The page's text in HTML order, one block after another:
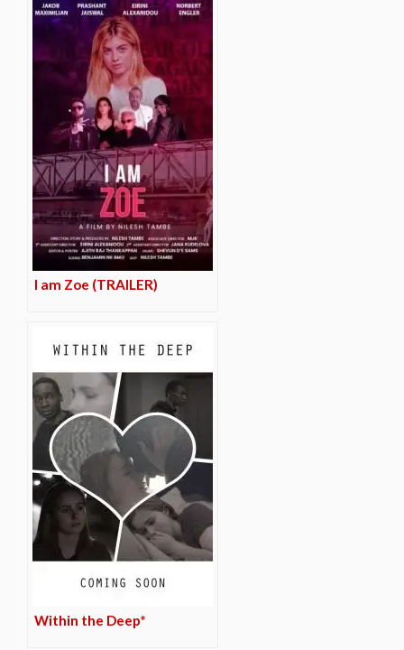
I am Zoe (TRAILER)
Within the Deep*